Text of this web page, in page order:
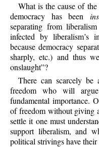
What is the cause of the
democracy has been
separating from
infected by liberalism’s
because democracy
sharply, etc.) and thus
onslaught”?
There can scarcely be
freedom who will
fundamental importance.
of freedom without giving
settle it one must
support liberalism, and
political strivings have their